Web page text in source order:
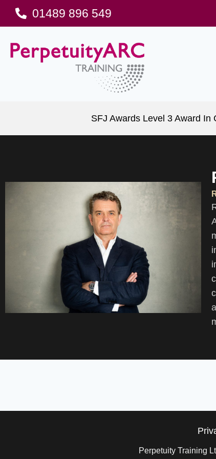
01489 896 549
SFJ Awards Level 3 Award In
Perpetuity Training